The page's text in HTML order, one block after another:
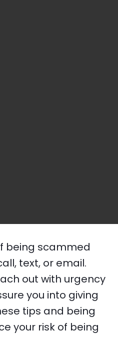
being scammed
text, or email.
out with urgency
you into giving
tips and being
your risk of being